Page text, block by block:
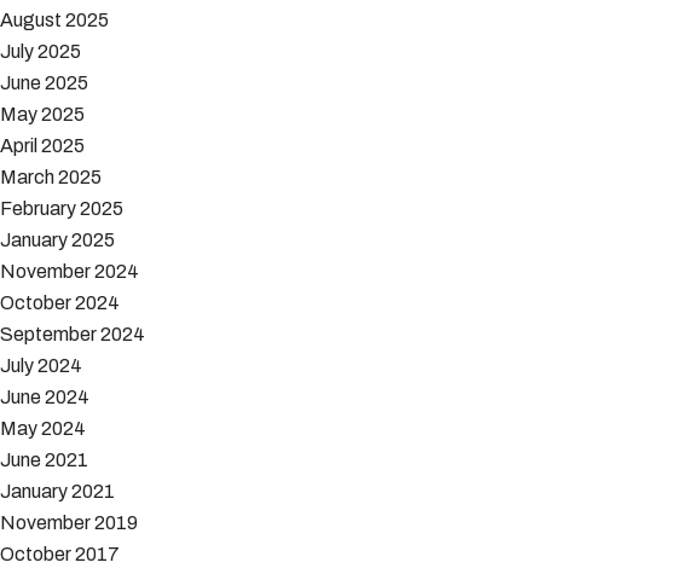
August 2025
July 2025
June 2025
May 2025
April 2025
March 2025
February 2025
January 2025
November 2024
October 2024
September 2024
July 2024
June 2024
May 2024
June 2021
January 2021
November 2019
October 2017